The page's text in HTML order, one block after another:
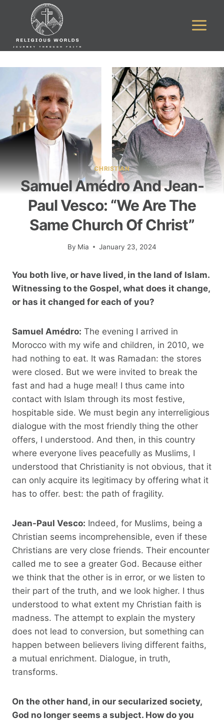
CHRISTIAN
Samuel Amédro And Jean-
Paul Vesco: “We Are The
Same Church Of Christ”
By Mia January 23, 2024
You both live, or have lived, in the land of Islam.
Witnessing to the Gospel, what does it change,
or has it changed for each of you?
Samuel Amédro: The evening I arrived in
Morocco with my wife and children, in 2010, we
had nothing to eat. It was Ramadan: the stores
were closed. But we were invited to break the
fast and had a huge meal! I thus came into
contact with Islam through its most festive,
hospitable side. We must begin any interreligious
dialogue with the most friendly thing the other
offers, I understood. And then, in this country
where everyone lives peacefully as Muslims, I
understood that Christianity is not obvious, that it
can only acquire its legitimacy by offering what it
has to offer. best: the path of fragility.
Jean-Paul Vesco: Indeed, for Muslims, being a
Christian seems incomprehensible, even if these
Christians are very close friends. Their encounter
called me to see a greater God. Because either
we think that the other is in error, or we listen to
their part of the truth, and we look higher. I thus
understood to what extent my Christian faith is
madness. The attempt to explain the mystery
does not lead to conversion, but something can
happen between believers living different faiths,
a mutual enrichment. Dialogue, in truth,
transforms.
On the other hand, in our secularized society,
God no longer seems a subject. How do you